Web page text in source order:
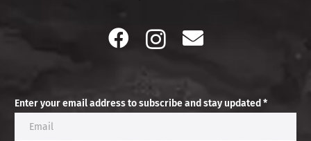
Enter your email address to subscribe and stay updated *